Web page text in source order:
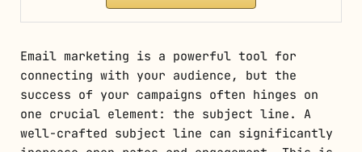
Email marketing is a powerful tool for
connecting with your audience, but the
success of your campaigns often hinges on
one crucial element: the subject line. A
well-crafted subject line can significantly